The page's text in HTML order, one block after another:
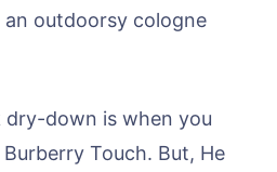
outdoorsy cologne
down is when you
Touch. But, He